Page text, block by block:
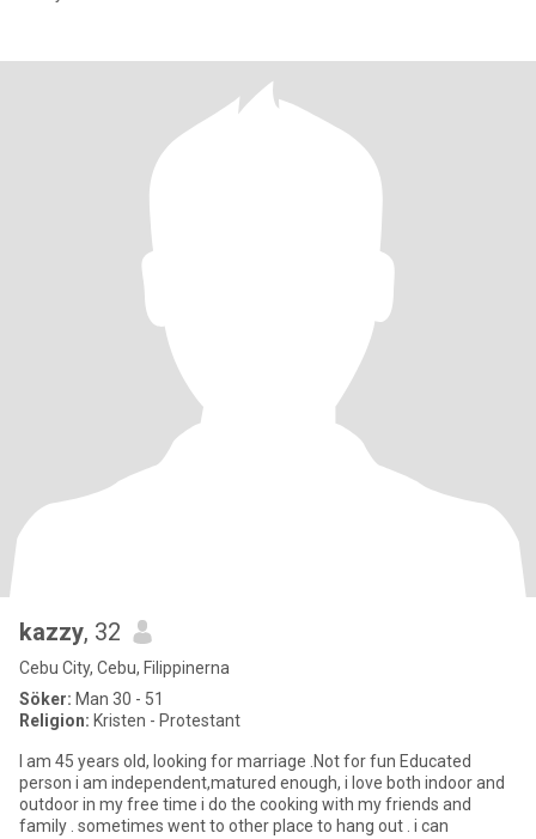
kazzy, 32
Cebu City, Cebu, Filippinerna
Söker: Man 30 - 51
Religion: Kristen - Protestant
I am 45 years old, looking for marriage .Not for fun Educated
person i am independent,matured enough, i love both indoor and
outdoor in my free time i do the cooking with my friends and
family . sometimes went to other place to hang out . i can